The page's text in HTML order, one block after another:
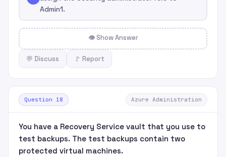
Admin1.
👁 Show Answer
💬 Discuss 🚩 Report
Question 18 Azure Administration
You have a Recovery Service vault that you use to
test backups. The test backups contain two
protected virtual machines.